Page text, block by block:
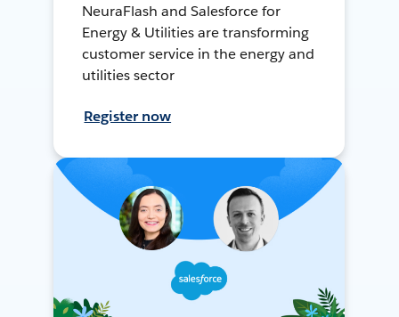
NeuraFlash and Salesforce for
Energy & Utilities are transforming
customer service in the energy and
utilities sector
Register now